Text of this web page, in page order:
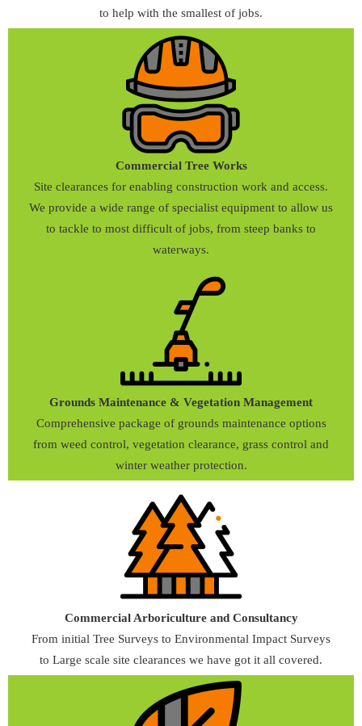
to help with the smallest of jobs.
Commercial Tree Works
Site clearances for enabling construction work and access.
We provide a wide range of specialist equipment to allow us
to tackle to most difficult of jobs, from steep banks to
waterways.
Grounds Maintenance & Vegetation Management
Comprehensive package of grounds maintenance options
from weed control, vegetation clearance, grass control and
winter weather protection.
Commercial Arboriculture and Consultancy
From initial Tree Surveys to Environmental Impact Surveys
to Large scale site clearances we have got it all covered.